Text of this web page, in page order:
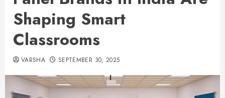
Shaping Smart
Classrooms
VARSHA SEPTEMBER 30, 2025